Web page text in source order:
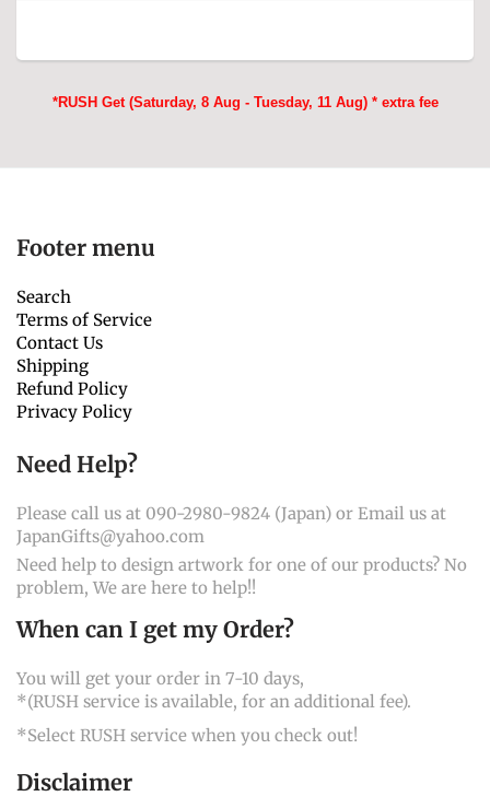
*RUSH Get (Saturday, 8 Aug - Tuesday, 11 Aug) * extra fee
Footer menu
Search
Terms of Service
Contact Us
Shipping
Refund Policy
Privacy Policy
Need Help?
Please call us at 090-2980-9824 (Japan) or Email us at
JapanGifts@yahoo.com
Need help to design artwork for one of our products? No
problem, We are here to help!!
When can I get my Order?
You will get your order in 7-10 days,
*(RUSH service is available, for an additional fee).
*Select RUSH service when you check out!
Disclaimer